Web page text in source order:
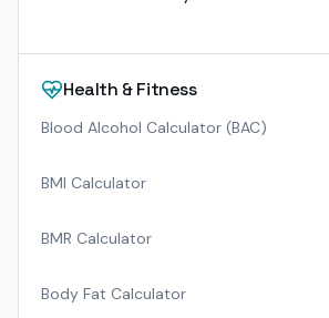
Health & Fitness
Blood Alcohol Calculator (BAC)
BMI Calculator
BMR Calculator
Body Fat Calculator